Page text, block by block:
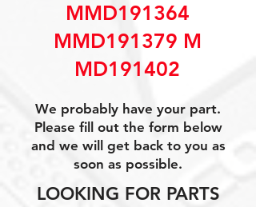
MMD191364
MMD191379 M
MD191402
We probably have your part.
Please fill out the form below
and we will get back to you as
soon as possible.
LOOKING FOR PARTS